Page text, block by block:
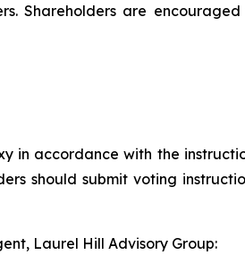
Shareholders are
in accordance with the
should submit voting
Laurel Hill Advisory Group: